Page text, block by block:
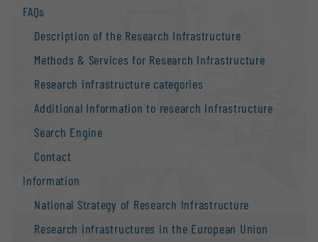
FAQs
Description of the Research Infrastructure
Methods & Services for Research Infrastructure
Research infrastructure categories
Additional Information to research Infrastructure
Search Engine
Contact
Information
National Strategy of Research Infrastructure
Research infrastructures in the European Union